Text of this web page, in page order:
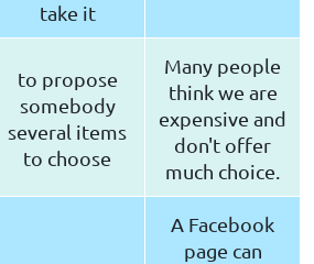
take it
to propose
somebody
several items
to choose
Many people
think we are
expensive and
don't offer
much choice.
A Facebook
page can